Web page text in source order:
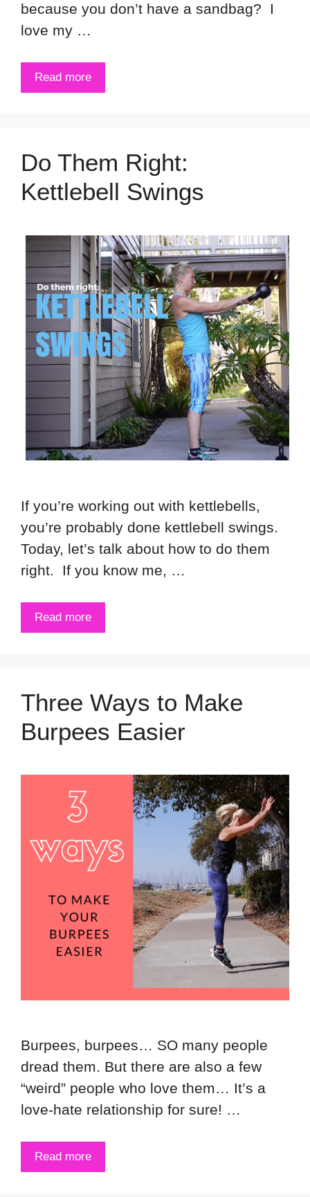
because you don’t have a sandbag? I
love my …
Read more
Do Them Right:
Kettlebell Swings
If you’re working out with kettlebells,
you’re probably done kettlebell swings.
Today, let’s talk about how to do them
right. If you know me, …
Read more
Three Ways to Make
Burpees Easier
Burpees, burpees… SO many people
dread them. But there are also a few
“weird” people who love them… It’s a
love-hate relationship for sure! …
Read more